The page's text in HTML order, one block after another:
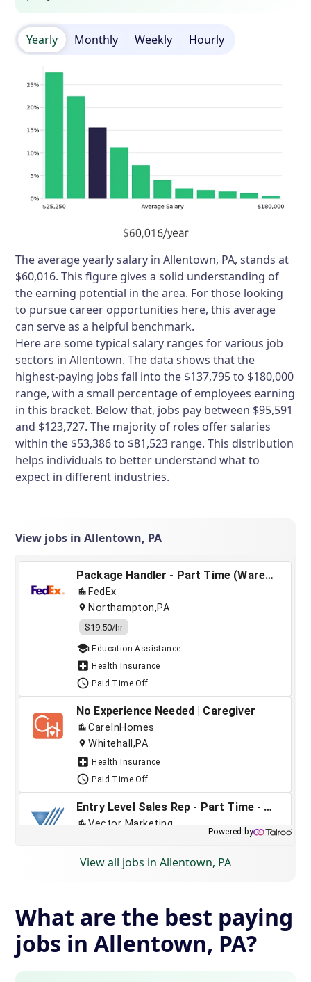
Yearly Monthly Weekly Hourly
The average yearly salary in Allentown, PA, stands at
$60,016. This figure gives a solid understanding of
the earning potential in the area. For those looking
to pursue career opportunities here, this average
can serve as a helpful benchmark.
Here are some typical salary ranges for various job
sectors in Allentown. The data shows that the
highest-paying jobs fall into the $137,795 to $180,000
range, with a small percentage of employees earning
in this bracket. Below that, jobs pay between $95,591
and $123,727. The majority of roles offer salaries
within the $53,386 to $81,523 range. This distribution
helps individuals to better understand what to
expect in different industries.
View jobs in Allentown, PA
View all jobs in Allentown, PA
What are the best paying
jobs in Allentown, PA?